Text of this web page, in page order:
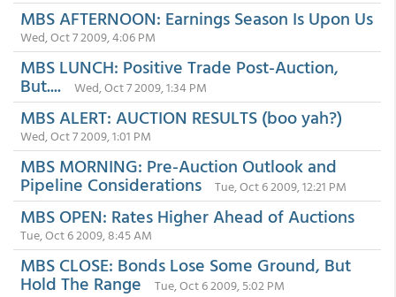
MBS AFTERNOON: Earnings Season Is Upon Us
Wed, Oct 7 2009, 4:06 PM
MBS LUNCH: Positive Trade Post-Auction,
But.... Wed, Oct 7 2009, 1:34 PM
MBS ALERT: AUCTION RESULTS (boo yah?)
Wed, Oct 7 2009, 1:01 PM
MBS MORNING: Pre-Auction Outlook and
Pipeline Considerations Tue, Oct 6 2009, 12:21 PM
MBS OPEN: Rates Higher Ahead of Auctions
Tue, Oct 6 2009, 8:45 AM
MBS CLOSE: Bonds Lose Some Ground, But
Hold The Range Tue, Oct 6 2009, 5:02 PM